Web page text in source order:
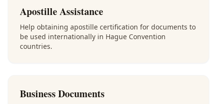
Apostille Assistance
Help obtaining apostille certification for documents to
be used internationally in Hague Convention
countries.
Business Documents